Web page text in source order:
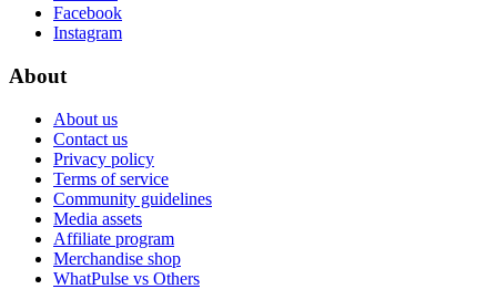
Facebook
Instagram
About
About us
Contact us
Privacy policy
Terms of service
Community guidelines
Media assets
Affiliate program
Merchandise shop
WhatPulse vs Others